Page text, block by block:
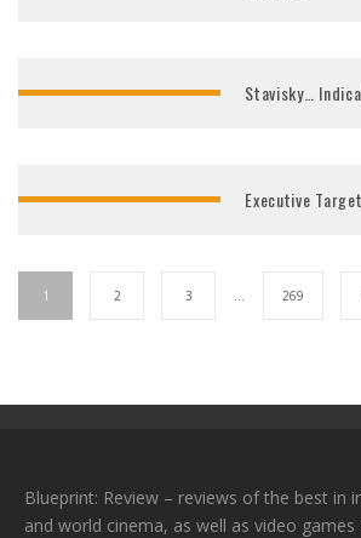
Stavisky…
Executive
1 2 3 269
Blueprint: Review – reviews of the best in
and world cinema, as well as video games